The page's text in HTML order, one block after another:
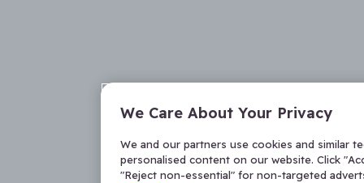
We Care About Your Privacy
We and our partners use cookies and similar
personalised content on our website. Click
"Reject non-essential" for non-targeted